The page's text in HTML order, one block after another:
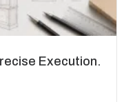
Execution.